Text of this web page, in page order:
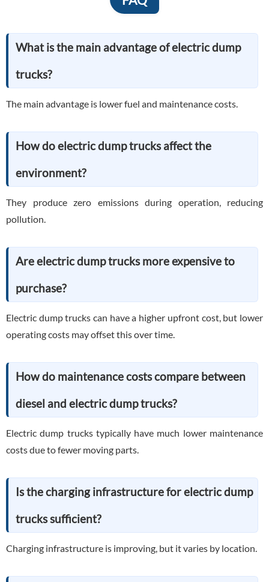
What is the main advantage of electric dump
trucks?
The main advantage is lower fuel and maintenance costs.
How do electric dump trucks affect the
environment?
They produce zero emissions during operation, reducing
pollution.
Are electric dump trucks more expensive to
purchase?
Electric dump trucks can have a higher upfront cost, but lower
operating costs may offset this over time.
How do maintenance costs compare between
diesel and electric dump trucks?
Electric dump trucks typically have much lower maintenance
costs due to fewer moving parts.
Is the charging infrastructure for electric dump
trucks sufficient?
Charging infrastructure is improving, but it varies by location.